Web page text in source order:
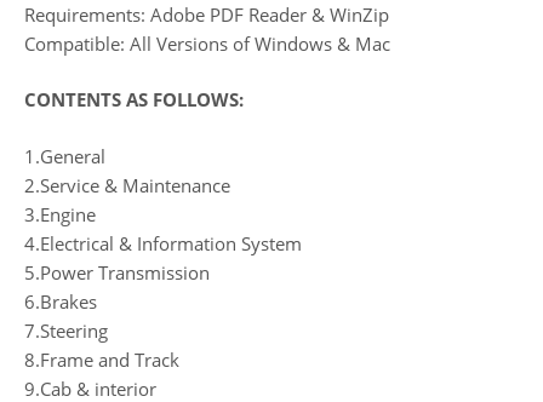
Requirements: Adobe PDF Reader & WinZip
Compatible: All Versions of Windows & Mac
CONTENTS AS FOLLOWS:
1.General
2.Service & Maintenance
3.Engine
4.Electrical & Information System
5.Power Transmission
6.Brakes
7.Steering
8.Frame and Track
9.Cab & interior